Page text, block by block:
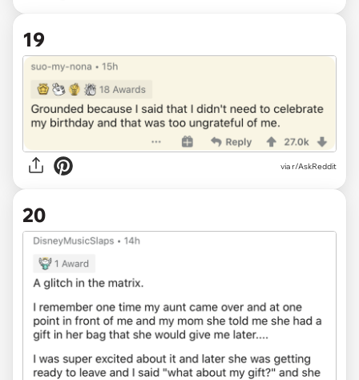
19
via r/AskReddit
20